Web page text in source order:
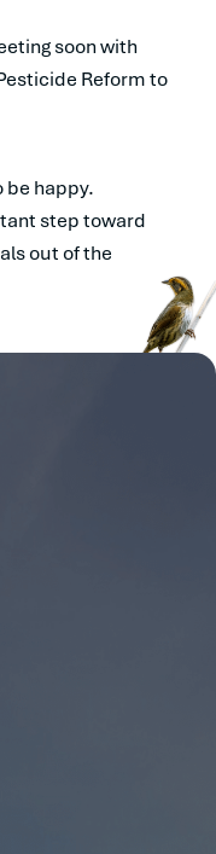
soon with
Reform to
be happy.
step toward
out of the